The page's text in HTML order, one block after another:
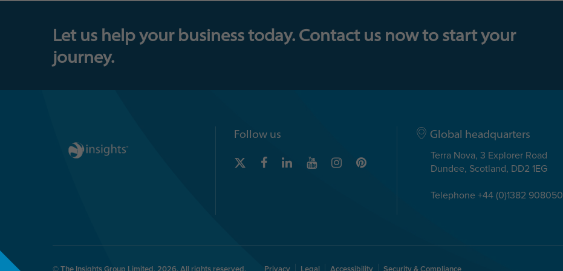
Let us help your business today. Contact us now to start your
journey.
Follow us Global headquarters
Terra Nova, 3 Explorer Road
Dundee, Scotland, DD2 1EG
Telephone +44 (0)1382 908050